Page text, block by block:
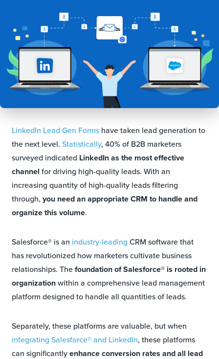
LinkedIn Lead Gen Forms have taken lead generation to
the next level. Statistically, 40% of B2B marketers
surveyed indicated LinkedIn as the most effective
channel for driving high-quality leads. With an
increasing quantity of high-quality leads filtering
through, you need an appropriate CRM to handle and
organize this volume.
Salesforce® is an industry-leading CRM software that
has revolutionized how marketers cultivate business
relationships. Thefoundation of Salesforce® is rooted in
organizationwithin a comprehensive lead management
platform designed to handle all quantities of leads.
Separately, these platforms are valuable, but when
integrating Salesforce® and LinkedIn, these platforms
can significantlyenhance conversion rates and all lead